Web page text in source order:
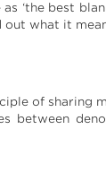
‘the best
what it
of
between